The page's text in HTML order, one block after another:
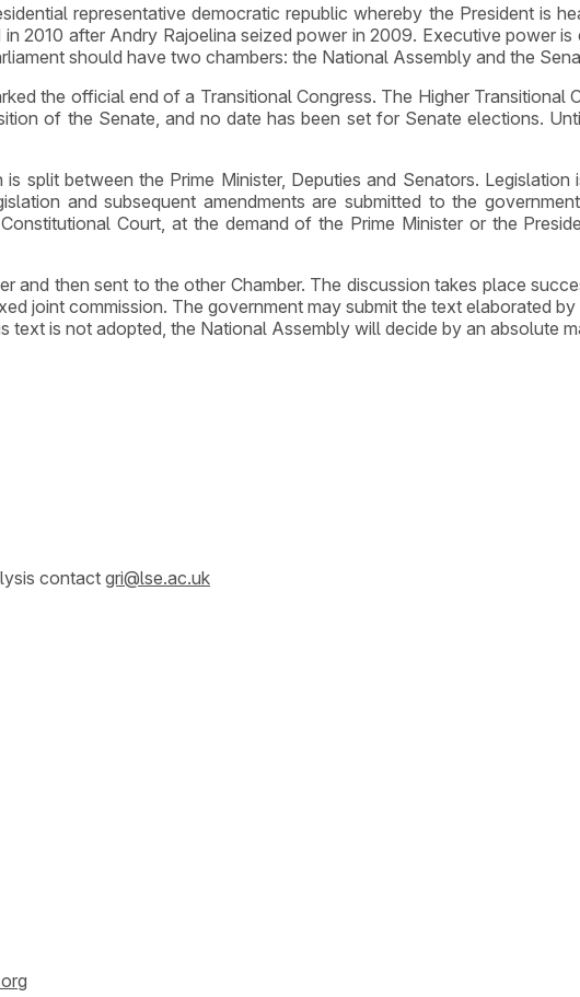
representative democratic republic whereby the President is
2010 after Andry Rajoelina seized power in 2009. Executive power
should have two chambers: the National Assembly and the
the official end of a Transitional Congress. The Higher
of the Senate, and no date has been set for Senate elections.
split between the Prime Minister, Deputies and Senators.
and subsequent amendments are submitted to the
Court, at the demand of the Prime Minister or the
and then sent to the other Chamber. The discussion takes place
joint commission. The government may submit the text elaborated
text is not adopted, the National Assembly will decide by an absolute
contact gri@lse.ac.uk